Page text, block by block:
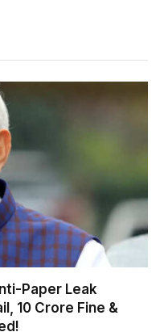
Paper Leak
₹10 Crore Fine &